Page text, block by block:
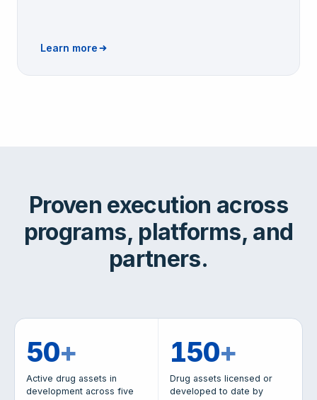
Learn more
Proven execution across
programs, platforms, and
partners.
50+
Active drug assets in
development across five
150+
Drug assets licensed or
developed to date by